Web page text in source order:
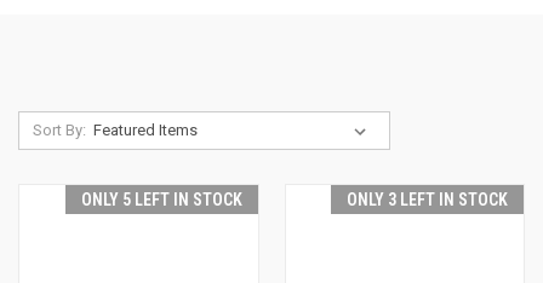
Sort By:
ONLY 5 LEFT IN STOCK ONLY 3 LEFT IN STOCK